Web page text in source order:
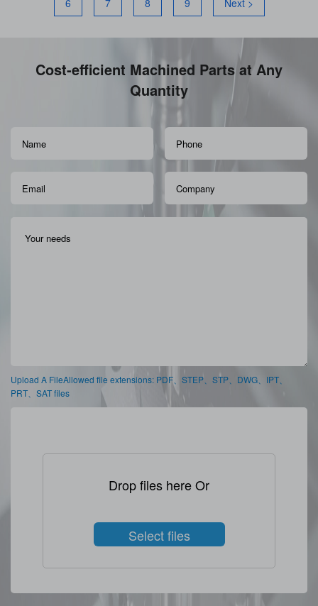
Cost-efficient Machined Parts at Any
Quantity
Upload A FileAllowed file extensions: PDF、STEP、STP、DWG、IPT、
PRT、SAT files
Drop files here Or
Select files